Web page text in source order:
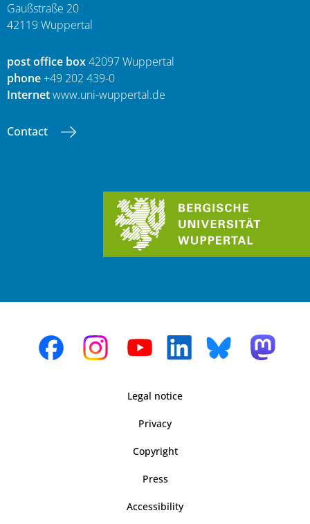
Gaußstraße 20
42119 Wuppertal
post office box42097 Wuppertal
phone+49 202 439-0
Internetwww.uni-wuppertal.de
Contact
Legal notice
Privacy
Copyright
Press
Accessibility